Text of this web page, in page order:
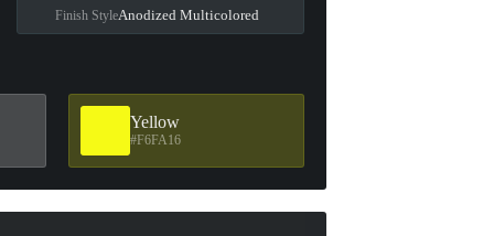
Finish StyleAnodized Multicolored
Yellow
#F6FA16